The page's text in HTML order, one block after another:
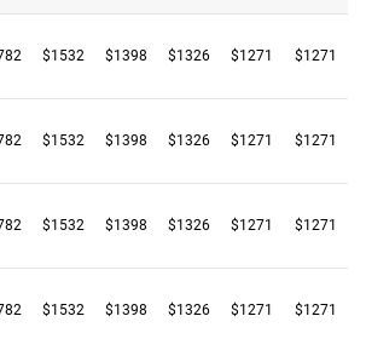
$1532 $1398 $1326 $1271 $1271
$1532 $1398 $1326 $1271 $1271
$1532 $1398 $1326 $1271 $1271
$1532 $1398 $1326 $1271 $1271